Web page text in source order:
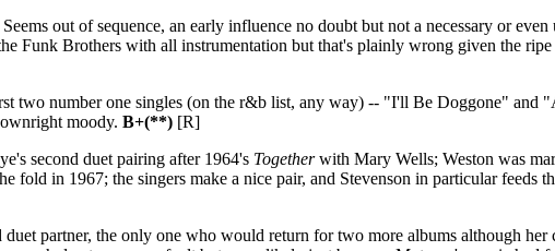
out of sequence, an early influence no doubt but not a necessary or
Funk Brothers with all instrumentation but that's plainly wrong given the ripe
two number one singles (on the r&b list, any way) -- "I'll Be Doggone" and
moody. B+(**) [R]
second duet pairing after 1964's Togetherwith Mary Wells; Weston was
fold in 1967; the singers make a nice pair, and Stevenson in particular feeds
partner, the only one who would return for two more albums although her